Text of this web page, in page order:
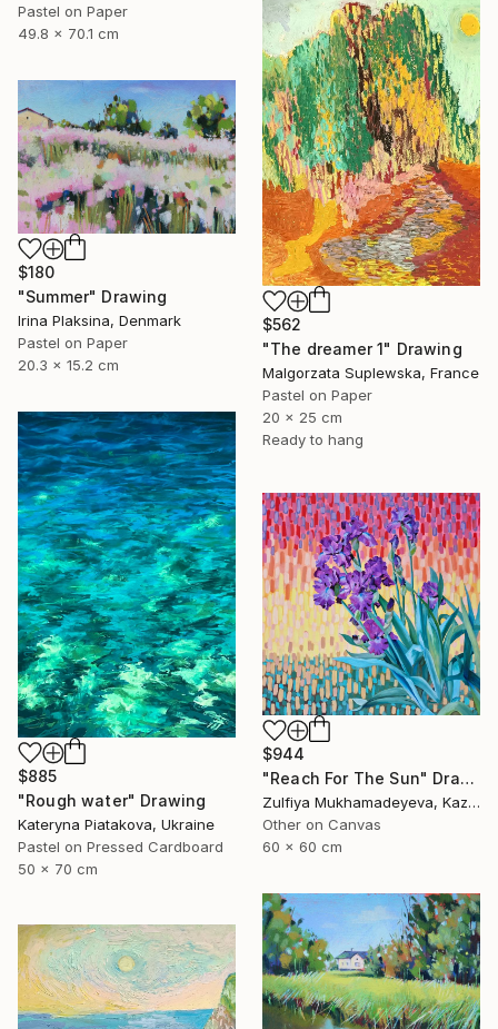
Pastel on Paper
49.8 x 70.1 cm
$562
"The dreamer 1" Drawing
Malgorzata Suplewska, France
Pastel on Paper
20 x 25 cm
Ready to hang
$180
"Summer" Drawing
Irina Plaksina, Denmark
Pastel on Paper
20.3 x 15.2 cm
$885
"Rough water" Drawing
Kateryna Piatakova, Ukraine
Pastel on Pressed Cardboard
50 x 70 cm
$944
"Reach For The Sun" Drawing
Zulfiya Mukhamadeyeva, Kazakhstan
Other on Canvas
60 x 60 cm